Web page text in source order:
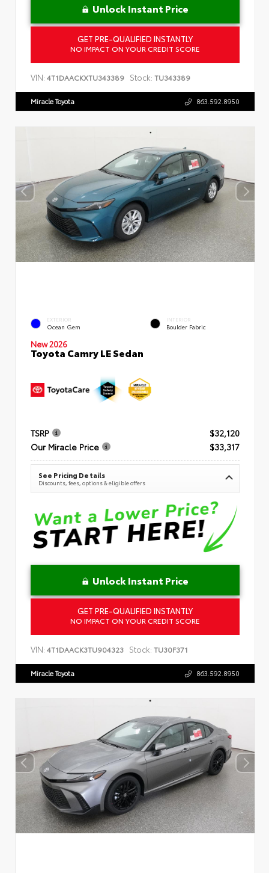
Unlock Instant Price
GET PRE-QUALIFIED INSTANTLY
NO IMPACT ON YOUR CREDIT SCORE
VIN: 4T1DAACKXTU343389 Stock: TU343389
Miracle Toyota 863.592.8950
EXTERIOR
Ocean Gem
INTERIOR
Boulder Fabric
New 2026
Toyota Camry LE Sedan
TSRP
$32,120
Our Miracle Price
$33,317
See Pricing Details
Discounts, fees, options & eligible offers
Unlock Instant Price
GET PRE-QUALIFIED INSTANTLY
NO IMPACT ON YOUR CREDIT SCORE
VIN: 4T1DAACK3TU904323 Stock: TU30F371
Miracle Toyota 863.592.8950